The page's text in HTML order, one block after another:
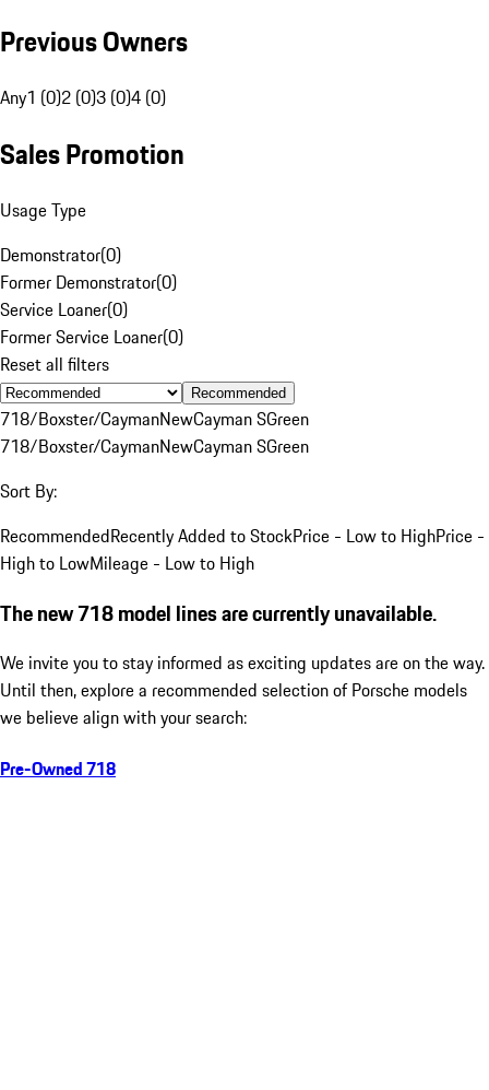
Previous Owners
Any1 (0)2 (0)3 (0)4 (0)
Sales Promotion
Usage Type
Demonstrator(0)
Former Demonstrator(0)
Service Loaner(0)
Former Service Loaner(0)
Reset all filters
Recommended
718/Boxster/CaymanNewCayman SGreen
718/Boxster/CaymanNewCayman SGreen
Sort By:
RecommendedRecently Added to StockPrice - Low to HighPrice -
High to LowMileage - Low to High
The new 718 model lines are currently unavailable.
We invite you to stay informed as exciting updates are on the way.
Until then, explore a recommended selection of Porsche models
we believe align with your search:
Pre-Owned 718